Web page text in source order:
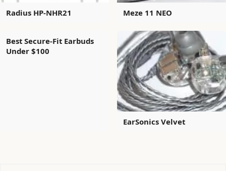
Radius HP-NHR21 Meze 11 NEO
Best Secure-Fit Earbuds
Under $100
EarSonics Velvet